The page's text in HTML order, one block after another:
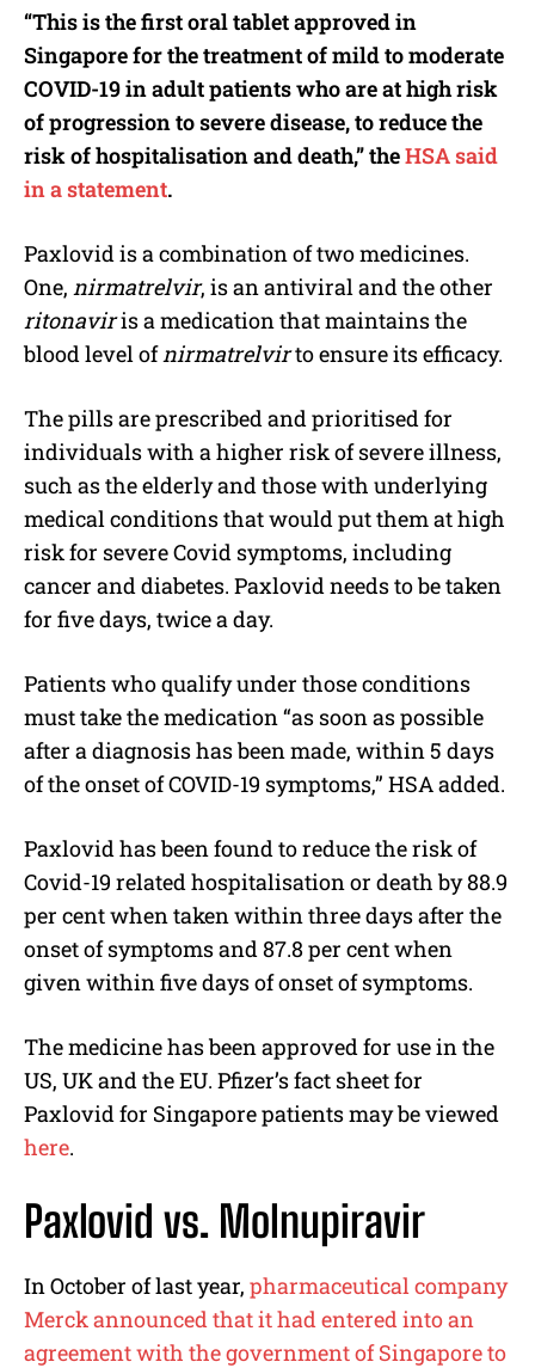
“This is the first oral tablet approved in
Singapore for the treatment of mild to moderate
COVID-19 in adult patients who are at high risk
of progression to severe disease, to reduce the
risk of hospitalisation and death,” theHSA said
in a statement.
Paxlovid is a combination of two medicines.
One, nirmatrelvir, is an antiviral and the other
ritonaviris a medication that maintains the
blood level ofnirmatrelvirto ensure its efficacy.
The pills are prescribed and prioritised for
individuals with a higher risk of severe illness,
such as the elderly and those with underlying
medical conditions that would put them at high
risk for severe Covid symptoms, including
cancer and diabetes. Paxlovid needs to be taken
for five days, twice a day.
Patients who qualify under those conditions
must take the medication “as soon as possible
after a diagnosis has been made, within 5 days
of the onset of COVID-19 symptoms,” HSA added.
Paxlovid has been found to reduce the risk of
Covid-19 related hospitalisation or death by 88.9
per cent when taken within three days after the
onset of symptoms and 87.8 per cent when
given within five days of onset of symptoms.
The medicine has been approved for use in the
US, UK and the EU. Pfizer’s fact sheet for
Paxlovid for Singapore patients may be viewed
here.
Paxlovid vs. Molnupiravir
In October of last year, pharmaceutical company
Merck announced that it had entered into an
agreement with the government of Singapore to